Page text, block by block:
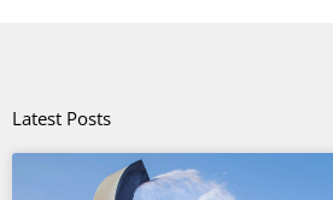
Latest Posts